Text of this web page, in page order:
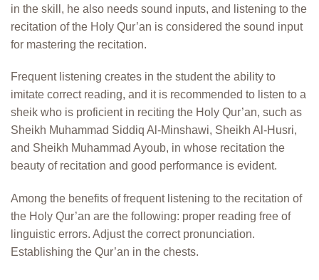
in the skill, he also needs sound inputs, and listening to the
recitation of the Holy Qur’an is considered the sound input
for mastering the recitation.
Frequent listening creates in the student the ability to
imitate correct reading, and it is recommended to listen to a
sheik who is proficient in reciting the Holy Qur’an, such as
Sheikh Muhammad Siddiq Al-Minshawi, Sheikh Al-Husri,
and Sheikh Muhammad Ayoub, in whose recitation the
beauty of recitation and good performance is evident.
Among the benefits of frequent listening to the recitation of
the Holy Qur’an are the following: proper reading free of
linguistic errors. Adjust the correct pronunciation.
Establishing the Qur’an in the chests.